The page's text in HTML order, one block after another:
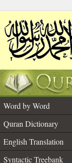
Word by Word
Quran Dictionary
English Translation
Syntactic Treebank